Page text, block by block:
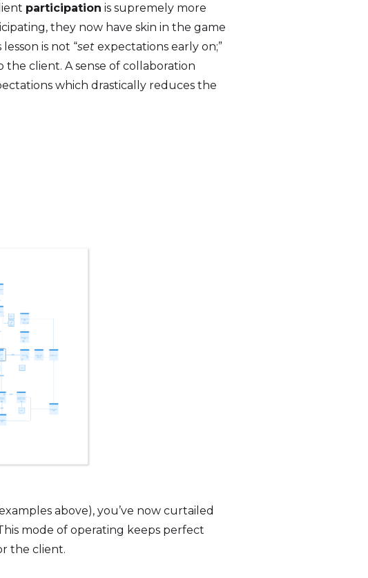
participation is supremely more
they now have skin in the game
is not “set expectations early on;”
client. A sense of collaboration
which drastically reduces the
above), you’ve now curtailed
mode of operating keeps perfect
the client.